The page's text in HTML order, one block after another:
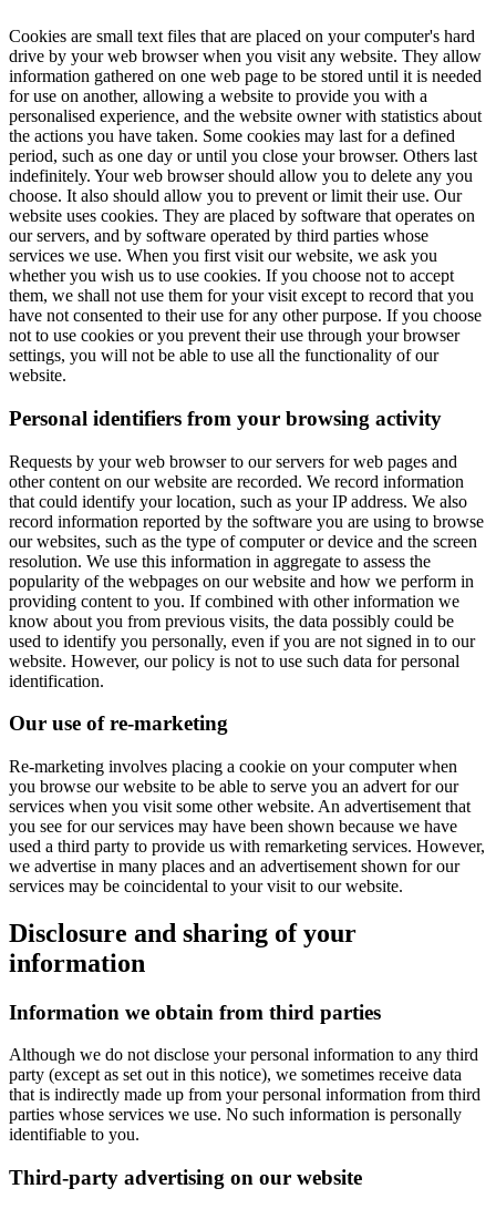
Cookies are small text files that are placed on your computer's hard
drive by your web browser when you visit any website. They allow
information gathered on one web page to be stored until it is needed
for use on another, allowing a website to provide you with a
personalised experience, and the website owner with statistics about
the actions you have taken. Some cookies may last for a defined
period, such as one day or until you close your browser. Others last
indefinitely. Your web browser should allow you to delete any you
choose. It also should allow you to prevent or limit their use. Our
website uses cookies. They are placed by software that operates on
our servers, and by software operated by third parties whose
services we use. When you first visit our website, we ask you
whether you wish us to use cookies. If you choose not to accept
them, we shall not use them for your visit except to record that you
have not consented to their use for any other purpose. If you choose
not to use cookies or you prevent their use through your browser
settings, you will not be able to use all the functionality of our
website.
Personal identifiers from your browsing activity
Requests by your web browser to our servers for web pages and
other content on our website are recorded. We record information
that could identify your location, such as your IP address. We also
record information reported by the software you are using to browse
our websites, such as the type of computer or device and the screen
resolution. We use this information in aggregate to assess the
popularity of the webpages on our website and how we perform in
providing content to you. If combined with other information we
know about you from previous visits, the data possibly could be
used to identify you personally, even if you are not signed in to our
website. However, our policy is not to use such data for personal
identification.
Our use of re-marketing
Re-marketing involves placing a cookie on your computer when
you browse our website to be able to serve you an advert for our
services when you visit some other website. An advertisement that
you see for our services may have been shown because we have
used a third party to provide us with remarketing services. However,
we advertise in many places and an advertisement shown for our
services may be coincidental to your visit to our website.
Disclosure and sharing of your
information
Information we obtain from third parties
Although we do not disclose your personal information to any third
party (except as set out in this notice), we sometimes receive data
that is indirectly made up from your personal information from third
parties whose services we use. No such information is personally
identifiable to you.
Third-party advertising on our website